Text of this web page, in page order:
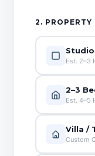
2. PROPERTY
Est. 2–3
2–3
Est. 4–5
Villa /
Custom